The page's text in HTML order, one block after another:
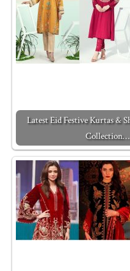
Latest Eid Festive Kurtas &
Collection…